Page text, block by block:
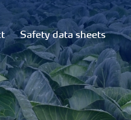
Safety data sheets